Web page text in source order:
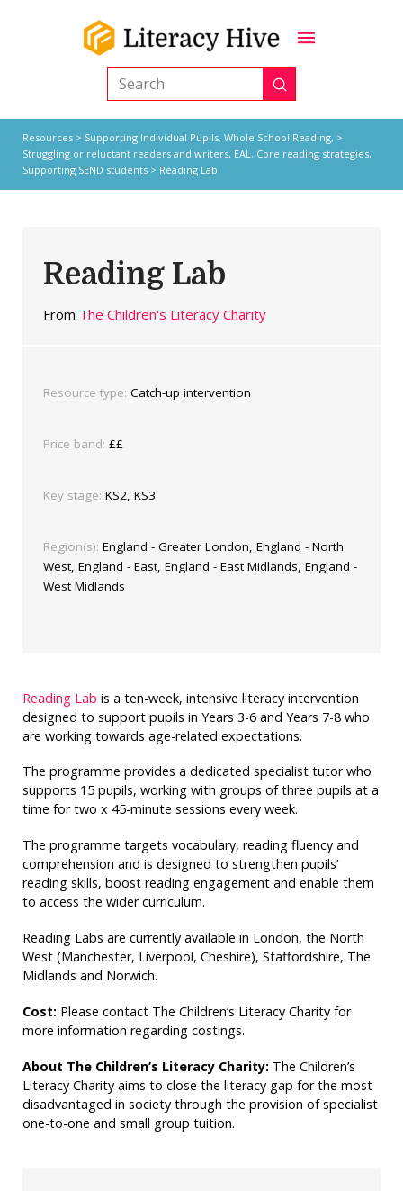
Search Submit
Resources> Supporting Individual Pupils, Whole School Reading, >
Struggling or reluctant readers and writers, EAL, Core reading strategies,
Supporting SEND students> Reading Lab
Reading Lab
From The Children's Literacy Charity
Resource type: Catch-up intervention
Price band: ££
Key stage: KS2, KS3
Region(s): England - Greater London, England - North
West, England - East, England - East Midlands, England -
West Midlands
Reading Lab is a ten-week, intensive literacy intervention
designed to support pupils in Years 3-6 and Years 7-8 who
are working towards age-related expectations.
The programme provides a dedicated specialist tutor who
supports 15 pupils, working with groups of three pupils at a
time for two x 45-minute sessions every week.
The programme targets vocabulary, reading fluency and
comprehension and is designed to strengthen pupils’
reading skills, boost reading engagement and enable them
to access the wider curriculum.
Reading Labs are currently available in London, the North
West (Manchester, Liverpool, Cheshire), Staffordshire, The
Midlands and Norwich.
Cost: Please contact The Children’s Literacy Charity for
more information regarding costings.
About The Children’s Literacy Charity: The Children’s
Literacy Charity aims to close the literacy gap for the most
disadvantaged in society through the provision of specialist
one-to-one and small group tuition.